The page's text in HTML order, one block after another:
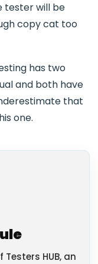
tester will be
copy cat too
has two
and both have
that
one.
HUB, an